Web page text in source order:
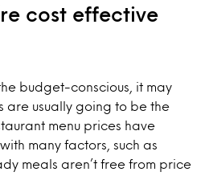
cost effective
budget-conscious, it may
are usually going to be the
menu prices have
many factors, such as
meals aren’t free from price